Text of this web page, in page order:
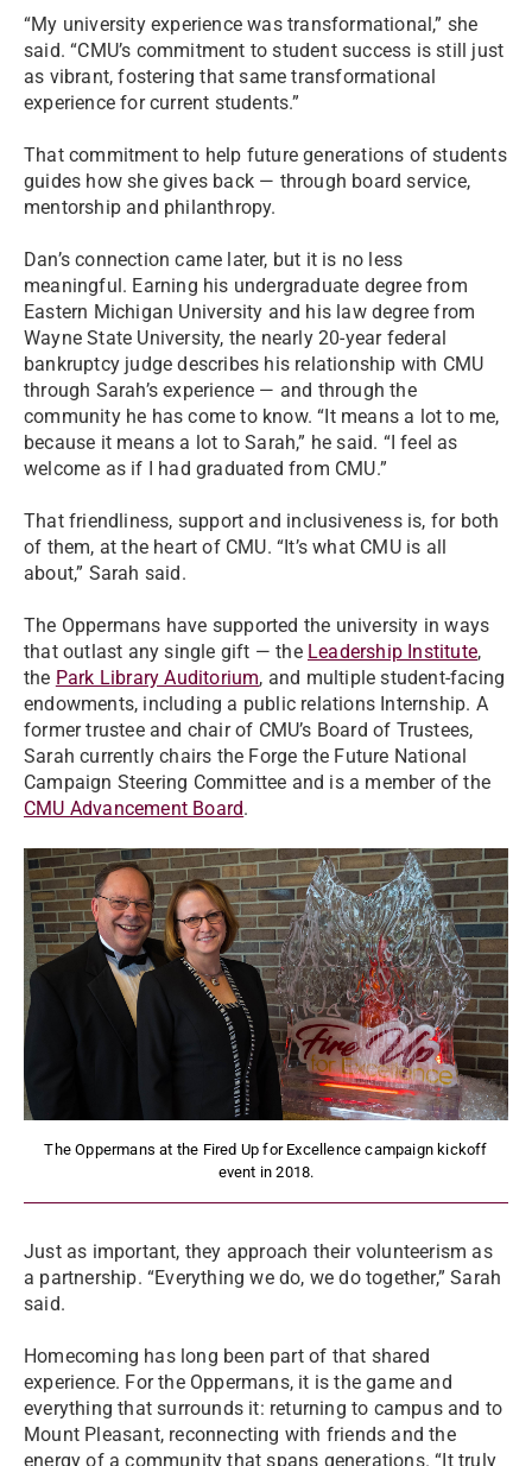
“My university experience was transformational,” she
said. “CMU’s commitment to student success is still just
as vibrant, fostering that same transformational
experience for current students.”
That commitment to help future generations of students
guides how she gives back — through board service,
mentorship and philanthropy.
Dan’s connection came later, but it is no less
meaningful. Earning his undergraduate degree from
Eastern Michigan University and his law degree from
Wayne State University, the nearly 20-year federal
bankruptcy judge describes his relationship with CMU
through Sarah’s experience — and through the
community he has come to know. “It means a lot to me,
because it means a lot to Sarah,” he said. “I feel as
welcome as if I had graduated from CMU.”
That friendliness, support and inclusiveness is, for both
of them, at the heart of CMU. “It’s what CMU is all
about,” Sarah said.
The Oppermans have supported the university in ways
that outlast any single gift — the Leadership Institute,
the Park Library Auditorium, and multiple student-facing
endowments, including a public relations Internship. A
former trustee and chair of CMU’s Board of Trustees,
Sarah currently chairs the Forge the Future National
Campaign Steering Committee and is a member of the
CMU Advancement Board.
The Oppermans at the Fired Up for Excellence campaign kickoff
event in 2018.
Just as important, they approach their volunteerism as
a partnership. “Everything we do, we do together,” Sarah
said.
Homecoming has long been part of that shared
experience. For the Oppermans, it is the game and
everything that surrounds it: returning to campus and to
Mount Pleasant, reconnecting with friends and the
energy of a community that spans generations. “It truly